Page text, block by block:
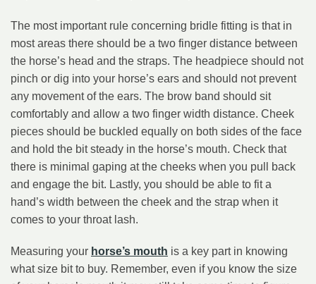
The most important rule concerning bridle fitting is that in
most areas there should be a two finger distance between
the horse’s head and the straps. The headpiece should not
pinch or dig into your horse’s ears and should not prevent
any movement of the ears. The brow band should sit
comfortably and allow a two finger width distance. Cheek
pieces should be buckled equally on both sides of the face
and hold the bit steady in the horse’s mouth. Check that
there is minimal gaping at the cheeks when you pull back
and engage the bit. Lastly, you should be able to fit a
hand’s width between the cheek and the strap when it
comes to your throat lash.
Measuring your horse’s mouth is a key part in knowing
what size bit to buy. Remember, even if you know the size